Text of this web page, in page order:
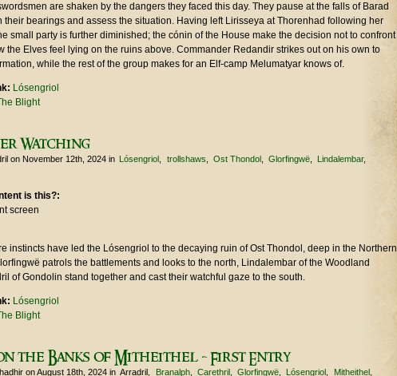
are shaken by the dangers they faced this day. They pause at the falls of Barad
their bearings and assess the situation. Having left Lirisseya at Thorenhad following her
small party is further diminished; the cónin of the House make the decision not to confront
the Elves feel lying on the ruins above. Commander Redandir strikes out on his own to
while the rest of the group makes for an Elf-camp Melumatyar knows of.
Lósengriol
Blight
Watching
on November 12th, 2024 in Lósengriol trollshaws Ost Thondol Glorfingwë
Lindalembar
is this?:
screen
instincts have led the Lósengriol to the decaying ruin of Ost Thondol, deep in the Northern
patrols the battlements and looks to the north, Lindalembar of the Woodland
of Gondolin stand together and cast their watchful gaze to the south.
Lósengriol
Blight
the Banks of Mitheithel - First Entry
on August 18th, 2024 in Arradril Branalph Carethril Glorfingwë Lósengriol
Mitheithel